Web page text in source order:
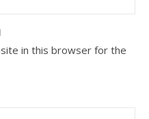
in this browser for the